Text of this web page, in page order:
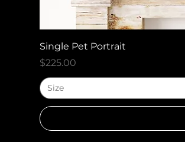
Single Pet Portrait
Price
$225.00
Size